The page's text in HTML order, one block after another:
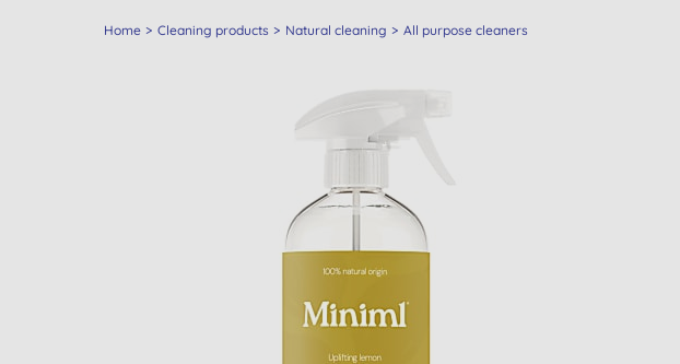
Home Cleaning products Natural cleaning All purpose cleaners